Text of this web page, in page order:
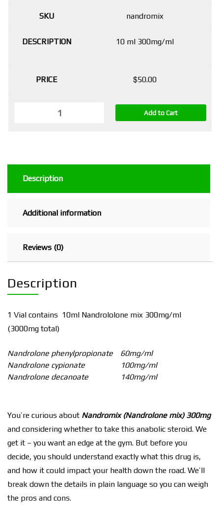
nandromix
10 ml 300mg/ml
$50.00
Add to Cart
Description
Additional information
Reviews (0)
Description
1 Vial contains 10ml Nandrololone mix 300mg/ml
(3000mg total)
Nandrolone phenylpropionate
60mg/ml
Nandrolone cypionate
100mg/ml
Nandrolone decanoate
140mg/ml
You’re curious about Nandromix (Nandrolone mix) 300mg
and considering whether to take this anabolic steroid. We
get it – you want an edge at the gym. But before you
decide, you should understand exactly what this drug is,
and how it could impact your health down the road. We’ll
break down the details in plain language so you can weigh
the pros and cons.